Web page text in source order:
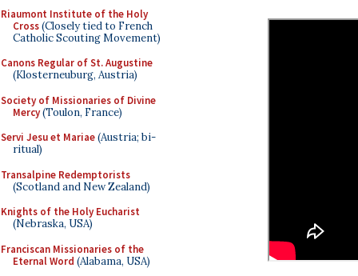
Riaumont Institute of the Holy
Cross(Closely tied to French
Catholic Scouting Movement)
Canons Regular of St. Augustine
(Klosterneuburg, Austria)
Society of Missionaries of Divine
Mercy(Toulon, France)
Servi Jesu et Mariae(Austria; bi-
ritual)
Transalpine Redemptorists
(Scotland and New Zealand)
Knights of the Holy Eucharist
(Nebraska, USA)
Franciscan Missionaries of the
Eternal Word (Alabama, USA)